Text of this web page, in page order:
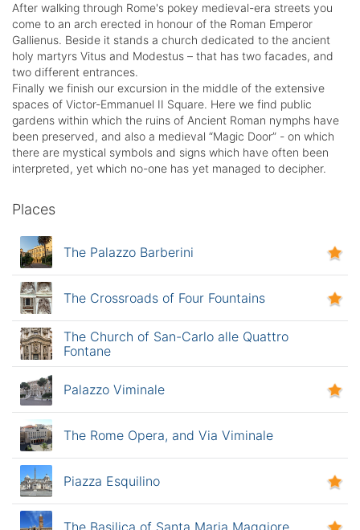
After walking through Rome's pokey medieval-era streets you
come to an arch erected in honour of the Roman Emperor
Gallienus. Beside it stands a church dedicated to the ancient
holy martyrs Vitus and Modestus – that has two facades, and
two different entrances.
Finally we finish our excursion in the middle of the extensive
spaces of Victor-Emmanuel II Square. Here we find public
gardens within which the ruins of Ancient Roman nymphs have
been preserved, and also a medieval “Magic Door” - on which
there are mystical symbols and signs which have often been
interpreted, yet which no-one has yet managed to decipher.
Places
The Palazzo Barberini
The Crossroads of Four Fountains
The Church of San-Carlo alle Quattro
Fontane
Palazzo Viminale
The Rome Opera, and Via Viminale
Piazza Esquilino